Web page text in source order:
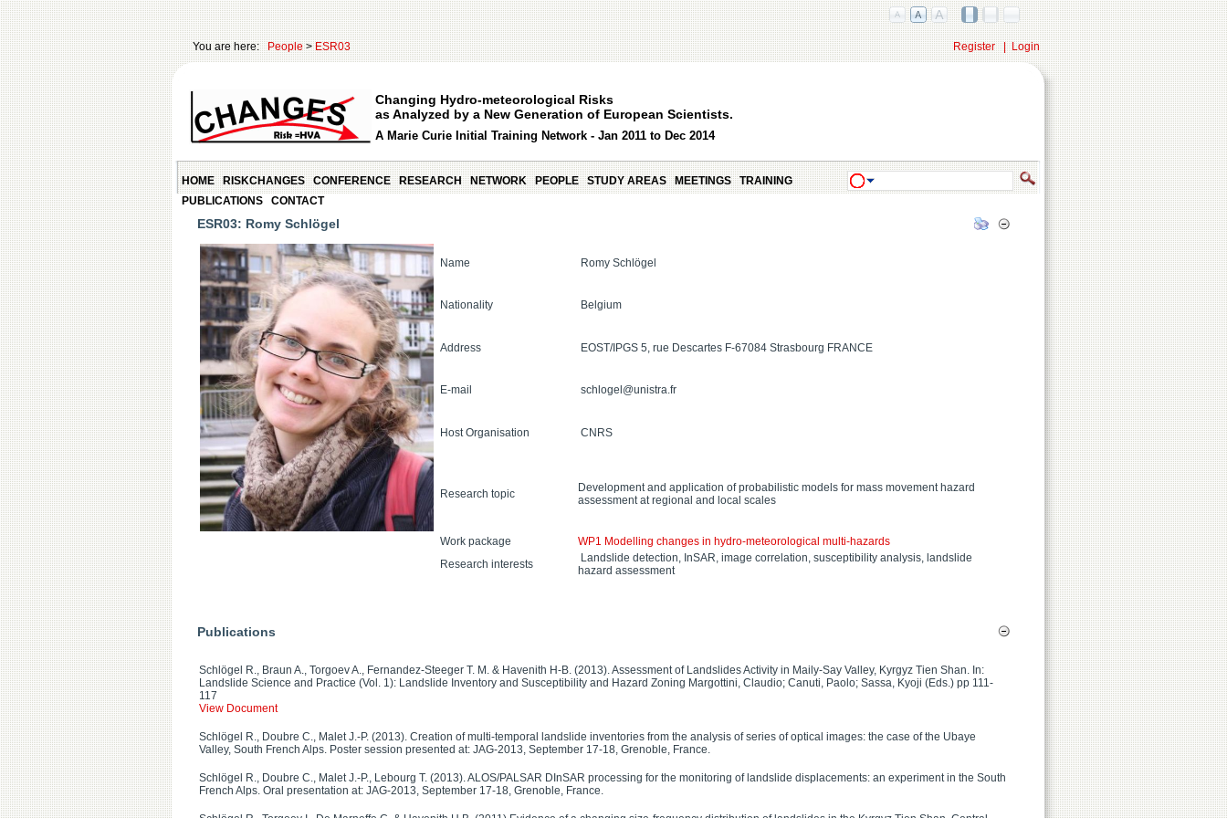
You are here: People>ESR03 Register|Login
Changing Hydro-meteorological Risks
as Analyzed by a New Generation of European Scientists.
A Marie Curie Initial Training Network - Jan 2011 to Dec 2014
HOME RISKCHANGES CONFERENCE RESEARCH NETWORK PEOPLE STUDY AREAS MEETINGS
TRAINING
PUBLICATIONS
CONTACT
ESR03: Romy Schlögel
Name Romy Schlögel
Nationality Belgium
Address EOST/IPGS 5, rue Descartes F-67084 Strasbourg FRANCE
E-mail schlogel@unistra.fr
Host Organisation CNRS
Research topic
Development and application of probabilistic models for mass movement hazard
assessment at regional and local scales
Work package
WP1 Modelling changes in hydro-meteorological multi-hazards
Research interests
Landslide detection, InSAR, image correlation, susceptibility analysis, landslide
hazard assessment
Publications
Schlögel R., Braun A., Torgoev A., Fernandez-Steeger T. M. & Havenith H-B. (2013). Assessment of Landslides Activity in Maily-Say Valley, Kyrgyz Tien Shan. In:
Landslide Science and Practice (Vol. 1): Landslide Inventory and Susceptibility and Hazard Zoning Margottini, Claudio; Canuti, Paolo; Sassa, Kyoji (Eds.) pp 111-
117
View Document
Schlögel R., Doubre C., Malet J.-P. (2013). Creation of multi-temporal landslide inventories from the analysis of series of optical images: the case of the Ubaye
Valley, South French Alps. Poster session presented at: JAG-2013, September 17-18, Grenoble, France.
Schlögel R., Doubre C., Malet J.-P., Lebourg T. (2013). ALOS/PALSAR DInSAR processing for the monitoring of landslide displacements: an experiment in the South
French Alps. Oral presentation at: JAG-2013, September 17-18, Grenoble, France.